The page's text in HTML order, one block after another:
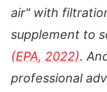
air" with
supplement to
(EPA, 2022).
professional